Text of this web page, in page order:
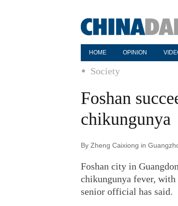
HOME OPINION
Society
Foshan
chikungunya
By Zheng Caixiong in
Foshan city in
chikungunya fever, with
senior official has said.